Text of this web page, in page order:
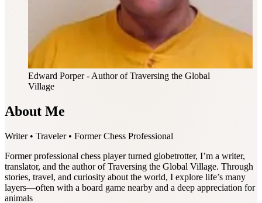
Edward Porper- Author of Traversing the Global
Village
About Me
Writer • Traveler • Former Chess Professional
Former professional chess player turned globetrotter, I’m a writer,
translator, and the author of Traversing the Global Village. Through
stories, travel, and curiosity about the world, I explore life’s many
layers—often with a board game nearby and a deep appreciation for
animals